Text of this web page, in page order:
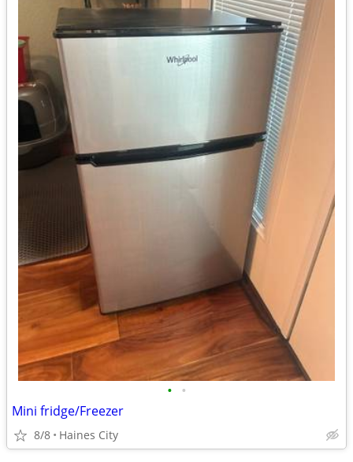
• •
Mini fridge/Freezer
8/8 Haines City